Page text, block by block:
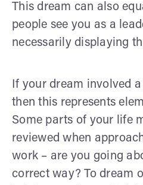
This dream can also
people see you as a
necessarily displaying
If your dream involved
then this represents
Some parts of your life
reviewed when
work – are you going
correct way? To dream